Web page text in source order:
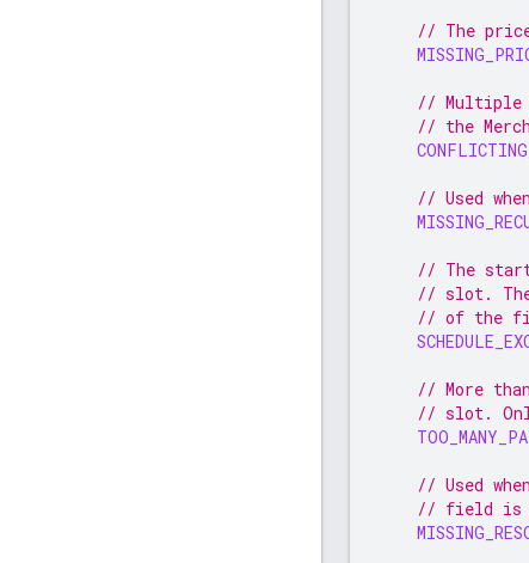
// The
// Multiple
// the
// Used
// The
// slot. The
// of the
// More
// slot.
// Used
// field is